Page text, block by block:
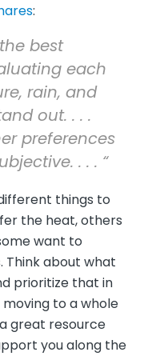
:
best
each
rain, and
out. . . .
preferences
. . . “
things to
the heat, others
want to
Think about what
prioritize that in
moving to a whole
great resource
you along the